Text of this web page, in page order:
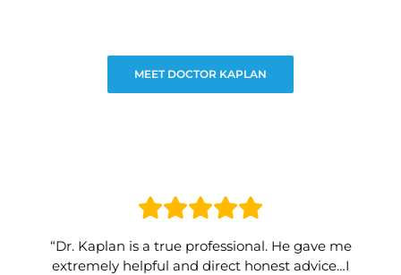
MEET DOCTOR KAPLAN
“Dr. Kaplan is a true professional. He gave me
extremely helpful and direct honest advice…I